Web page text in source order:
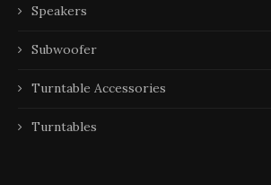
Speakers
Subwoofer
Turntable Accessories
Turntables